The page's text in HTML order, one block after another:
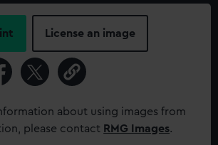
License an image
about using images from
please contact RMG Images.